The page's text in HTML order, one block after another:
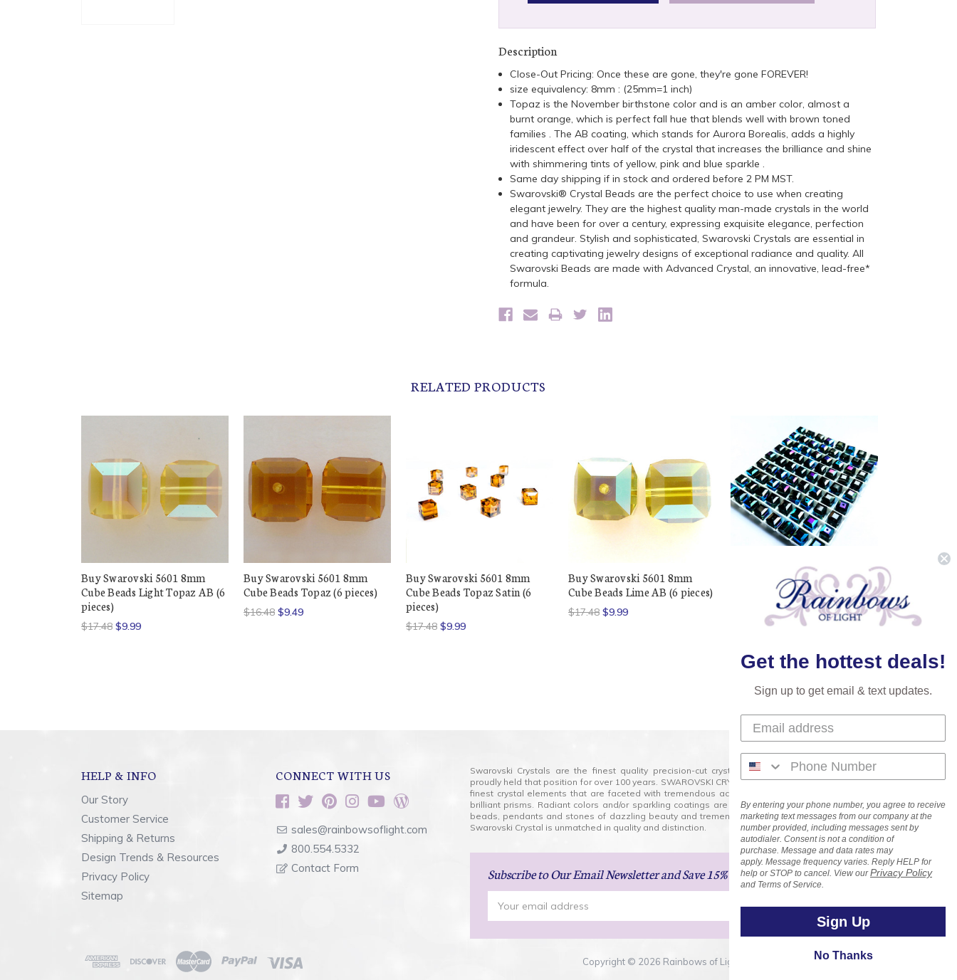
Description
Close-Out Pricing: Once these are gone, they're gone FOREVER!
size equivalency: 8mm : (25mm=1 inch)
Topaz is the November birthstone color and is an amber color, almost a
burnt orange, which is perfect fall hue that blends well with brown toned
families . The AB coating, which stands for Aurora Borealis, adds a highly
iridescent effect over half of the crystal that increases the brilliance and shine
with shimmering tints of yellow, pink and blue sparkle .
Same day shipping if in stock and ordered before 2 PM MST.
Swarovski® Crystal Beads are the perfect choice to use when creating
elegant jewelry. They are the highest quality man-made crystals in the world
and have been for over a century, expressing exquisite elegance, perfection
and grandeur. Stylish and sophisticated, Swarovski Crystals are essential in
creating captivating jewelry designs of exceptional radiance and quality. All
Swarovski Beads are made with Advanced Crystal, an innovative, lead-free*
formula.
RELATED PRODUCTS
Buy Swarovski 5601 8mm
Cube Beads Light Topaz AB (6
pieces)
$17.48 $9.99
Buy Swarovski 5601 8mm
Cube Beads Topaz (6 pieces)
$16.48 $9.49
Buy Swarovski 5601 8mm
Cube Beads Topaz Satin (6
pieces)
$17.48 $9.99
Buy Swarovski 5601 8mm
Cube Beads Lime AB (6 pieces)
$17.48 $9.99
Buy Swarovski 5601 8mm
Cube Beads Morion AB (6
$9.99
HELP & INFO
Our Story
Customer Service
Shipping & Returns
Design Trends & Resources
Privacy Policy
Sitemap
CONNECT WITH US
sales@rainbowsoflight.com
800.554.5332
Contact Form
Swarovski Crystals are the finest quality precision-cut crystal on the market today and has
proudly held that position for over 100 years. SWAROVSKI CRYSTAL is the premium brand for the
finest crystal elements that are faceted with tremendous accuracy, creating optically pure and
brilliant prisms. Radiant colors and/or sparkling coatings are added to these crystals to create
beads, pendants and stones of dazzling beauty and tremendous variety of shapes and sizes.
Swarovski Crystal is unmatched in quality and distinction.
Subscribeto Our Email Newsletterand Save 15% on Your Next Order!
Address
Copyright © 2026 Rainbows of Light.com, Inc. . All Rights Reserved.
Get the hottest deals!
Sign up to get email & text updates.
By entering your phone number, you agree to receive
marketing text messages from our company at the
number provided, including messages sent by
autodialer. Consent is not a condition of
purchase. Message and data rates may
apply. Message frequency varies. Reply HELP for
help or STOP to cancel. View ourPrivacy Policy
and Terms of Service.
Sign Up
No Thanks